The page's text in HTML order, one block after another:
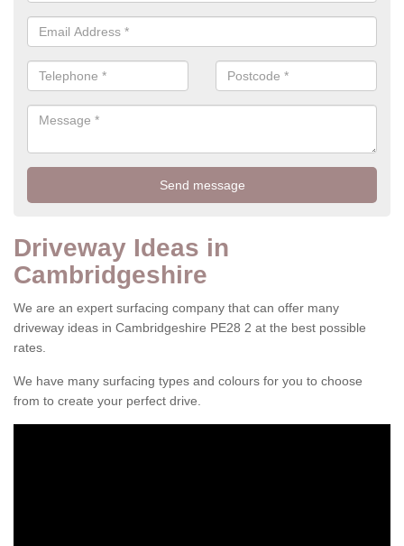
Driveway Ideas in
Cambridgeshire
We are an expert surfacing company that can offer many
driveway ideas in Cambridgeshire PE28 2 at the best possible
rates.
We have many surfacing types and colours for you to choose
from to create your perfect drive.